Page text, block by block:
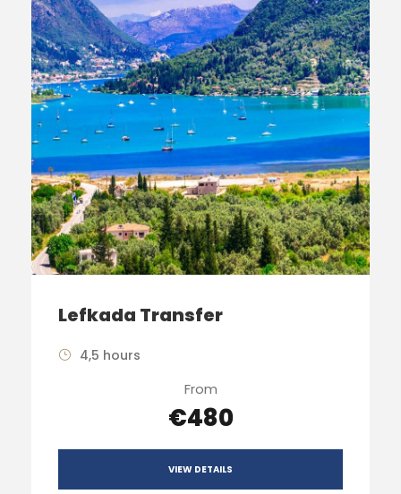
Lefkada Transfer
4,5 hours
From
€480
VIEW DETAILS